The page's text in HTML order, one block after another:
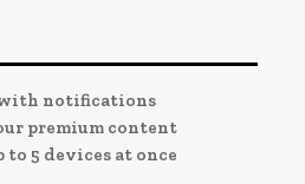
with notifications
premium content
to 5 devices at once